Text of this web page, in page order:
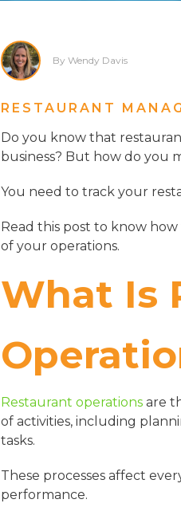
By Wendy Davis
RESTAURANT
Do you know that
business? But how do you
You need to track your
Read this post to know
of your operations.
What Is
Restaurant operations are
of activities, including
tasks.
These processes affect
performance.